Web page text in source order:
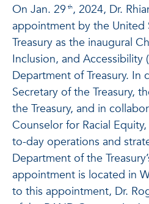
On Jan. 29 th, 2024, Dr.
appointment by the United
Treasury as the inaugural
Inclusion, and Accessibility
Department of Treasury. In
Secretary of the Treasury,
the Treasury, and in
Counselor for Racial
to-day operations and
Department of the
appointment is located in
to this appointment, Dr.